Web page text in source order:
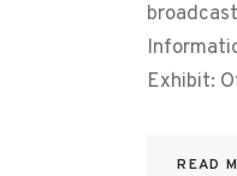
Exhibit:
READ